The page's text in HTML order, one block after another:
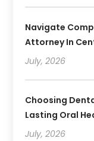
Navigate
Attorney In
July, 2026
Choosing
Lasting Oral
July, 2026